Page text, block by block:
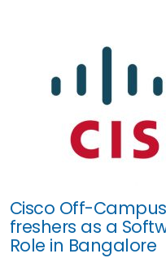
Cisco Off-
freshers as a
Role in Bangalore